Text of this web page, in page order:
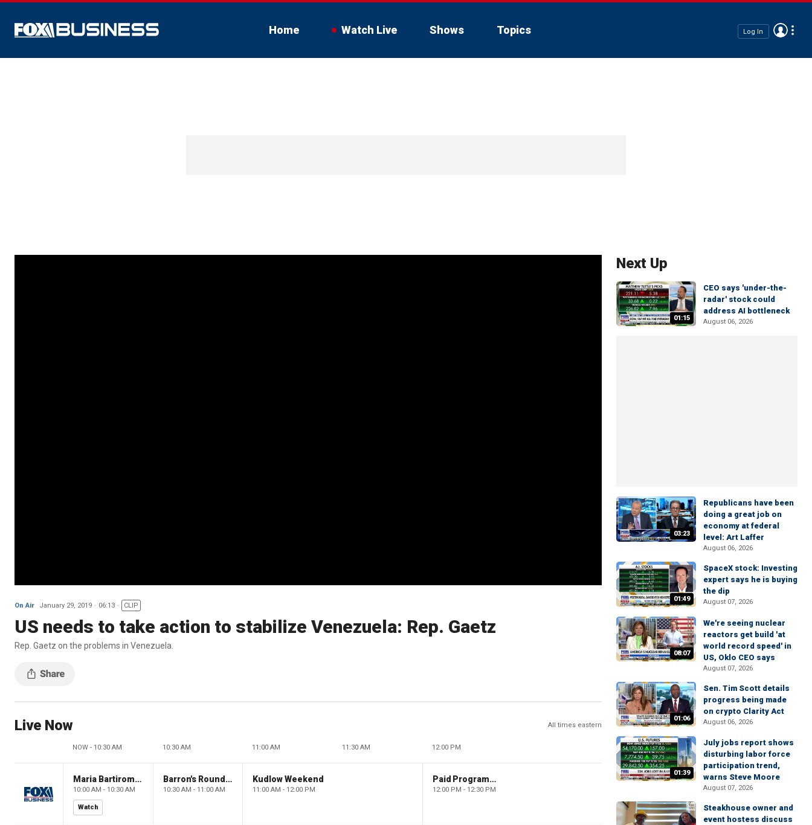
Home Watch Live Shows Topics Log In
On Air January 29, 2019 06:13 CLIP
US needs to take action to stabilize Venezuela: Rep. Gaetz
Rep. Gaetz on the problems in Venezuela.
Live Now All times eastern
NOW - 10:30 AM 10:30 AM 11:00 AM 11:30 AM 12:00 PM
Maria Bartiromo's Wall Street
10:00 AM - 10:30 AM
Watch
Barron's Roundtable
10:30 AM - 11:00 AM
Kudlow Weekend
11:00 AM - 12:00 PM
Paid Programming
12:00 PM - 12:30 PM
Next Up
01:15
CEO says 'under-the-
radar' stock could
address AI bottleneck
August 06, 2026
03:23
Republicans have been
doing a great job on
economy at federal
level: Art Laffer
August 06, 2026
01:49
SpaceX stock: Investing
expert says he is buying
the dip
August 07, 2026
08:07
We're seeing nuclear
reactors get build 'at
world record speed' in
US, Oklo CEO says
August 07, 2026
01:06
Sen. Tim Scott details
progress being made
on crypto Clarity Act
August 06, 2026
01:39
July jobs report shows
disturbing labor force
participation trend,
warns Steve Moore
August 07, 2026
Steakhouse owner and
event hostess discuss